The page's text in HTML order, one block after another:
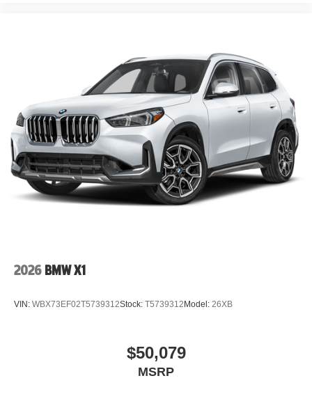
2026 BMW X1
VIN: WBX73EF02T5739312Stock: T5739312 Model: 26XB
$50,079
MSRP